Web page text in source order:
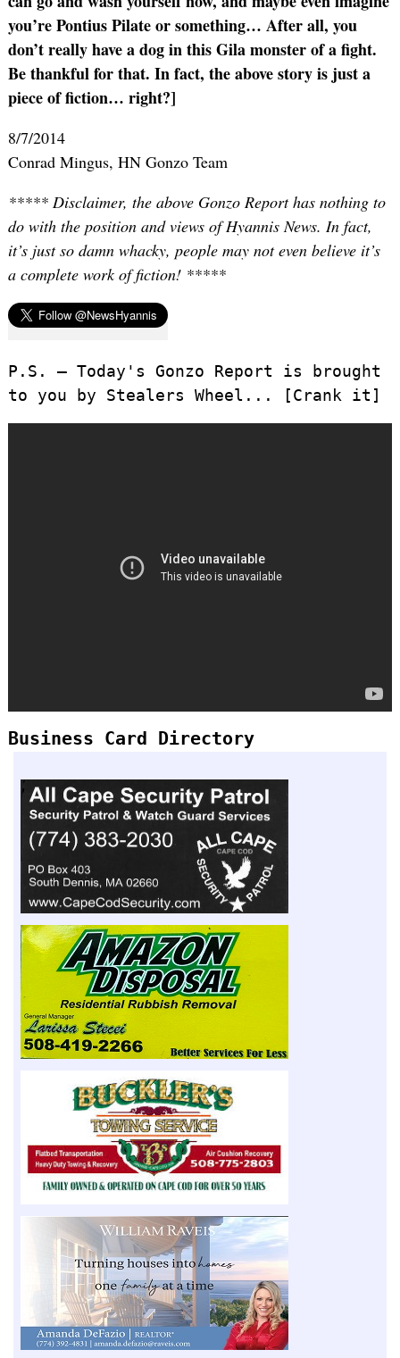
you’re Pontius Pilate or something… After all, you
don’t really have a dog in this Gila monster of a fight.
Be thankful for that. In fact, the above story is just a
piece of fiction… right?]
8/7/2014
Conrad Mingus, HN Gonzo Team
***** Disclaimer, the above Gonzo Report has nothing to
do with the position and views of Hyannis News. In fact,
it’s just so damn whacky, people may not even believe it’s
a complete work of fiction! *****
P.S. – Today's Gonzo Report is brought
to you by Stealers Wheel... [Crank it]
Business Card Directory